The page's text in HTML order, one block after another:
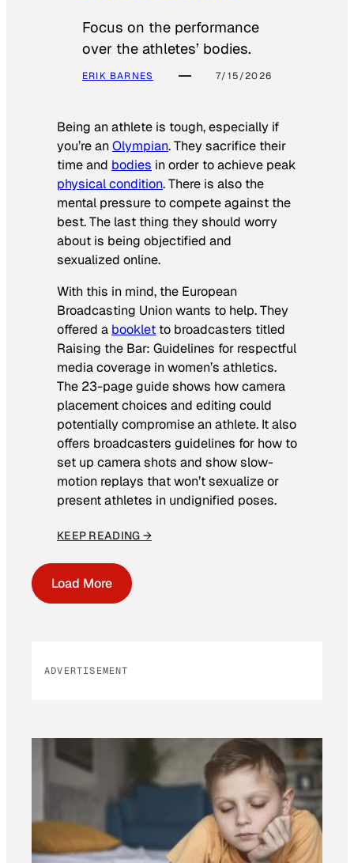
Focus on the performance
over the athletes’ bodies.
ERIK BARNES 7/15/2026
Being an athlete is tough, especially if
you’re anOlympian. They sacrifice their
time and bodies in order to achieve peak
physical condition. There is also the
mental pressure to compete against the
best. The last thing they should worry
about is being objectified and
sexualized online.
With this in mind, the European
Broadcasting Union wants to help. They
offered a booklet to broadcasters titled
Raising the Bar: Guidelines for respectful
media coverage in women’s athletics.
The 23-page guide shows how camera
placement choices and editing could
potentially compromise an athlete. It also
offers broadcasters guidelines for how to
set up camera shots and show slow-
motion replays that won’t sexualize or
present athletes in undignified poses.
KEEP READING →
Load More
ADVERTISEMENT